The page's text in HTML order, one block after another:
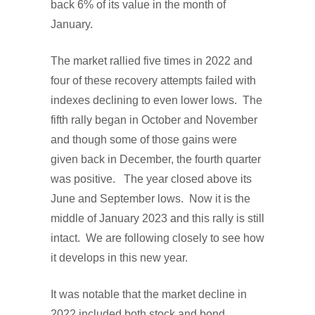
back 6% of its value in the month of
January.
The market rallied five times in 2022 and
four of these recovery attempts failed with
indexes declining to even lower lows. The
fifth rally began in October and November
and though some of those gains were
given back in December, the fourth quarter
was positive. The year closed above its
June and September lows. Now it is the
middle of January 2023 and this rally is still
intact. We are following closely to see how
it develops in this new year.
It was notable that the market decline in